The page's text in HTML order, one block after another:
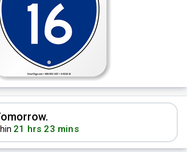
21 hrs 23 mins